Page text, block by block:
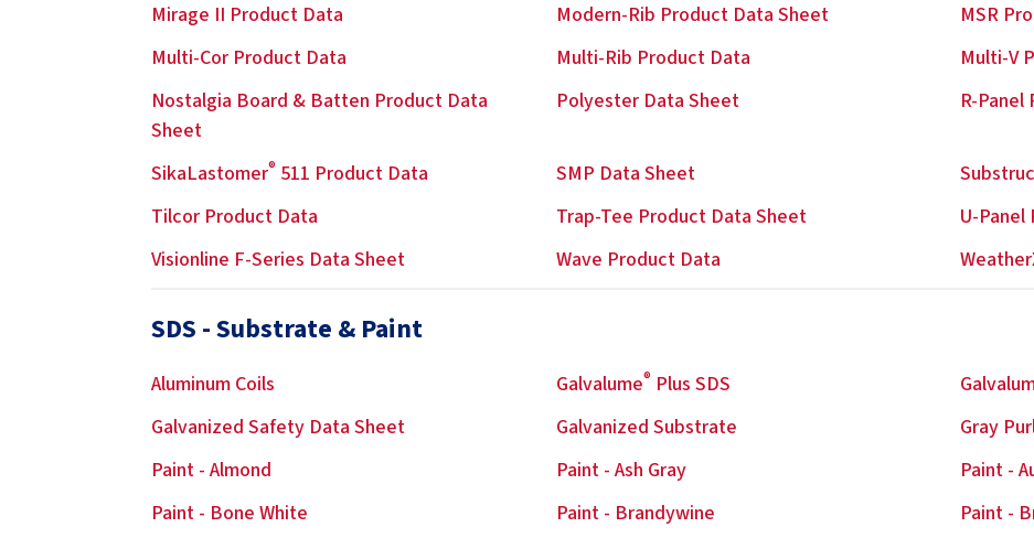
Mirage II Product Data
Modern-Rib Product Data Sheet
MSR
Multi-Cor Product Data
Multi-Rib Product Data
Multi-V
Nostalgia Board & Batten Product Data
Sheet
Polyester Data Sheet R-
SikaLastomer® 511 Product Data SMP Data Sheet
Tilcor Product Data
Trap-Tee Product Data Sheet
U-
Visionline F-Series Data Sheet
Wave Product Data
SDS - Substrate & Paint
Aluminum Coils Galvalume® Plus SDS
Galvanized Safety Data Sheet
Galvanized Substrate
Gray
Paint - Almond
Paint - Ash Gray
Paint -
Paint - Bone White
Paint - Brandywine
Paint -